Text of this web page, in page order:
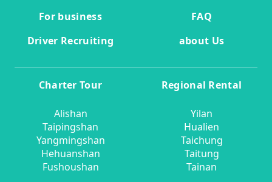
For business
FAQ
Driver Recruiting
about Us
Charter Tour
Alishan
Taipingshan
Yangmingshan
Hehuanshan
Fushoushan
Regional Rental
Yilan
Hualien
Taichung
Taitung
Tainan